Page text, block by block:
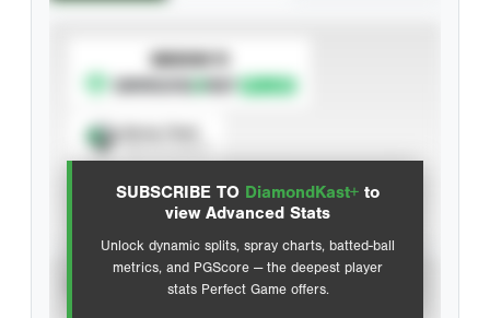
SUBSCRIBE TO DiamondKast+ to
view Advanced Stats
Unlock dynamic splits, spray charts, batted-ball
metrics, and PGScore — the deepest player
stats Perfect Game offers.
SUBSCRIBE TO
Advanced Statistics